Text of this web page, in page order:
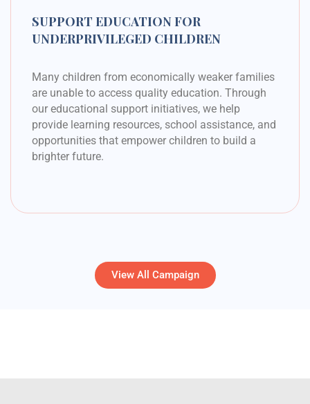
SUPPORT EDUCATION FOR
UNDERPRIVILEGED CHILDREN
Many children from economically weaker families
are unable to access quality education. Through
our educational support initiatives, we help
provide learning resources, school assistance, and
opportunities that empower children to build a
brighter future.
View All Campaign